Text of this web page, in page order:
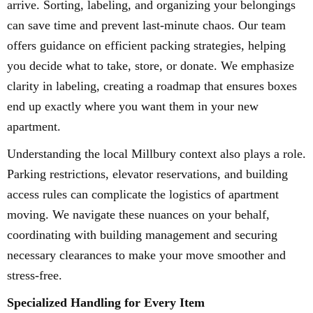
arrive. Sorting, labeling, and organizing your belongings
can save time and prevent last-minute chaos. Our team
offers guidance on efficient packing strategies, helping
you decide what to take, store, or donate. We emphasize
clarity in labeling, creating a roadmap that ensures boxes
end up exactly where you want them in your new
apartment.
Understanding the local Millbury context also plays a role.
Parking restrictions, elevator reservations, and building
access rules can complicate the logistics of apartment
moving. We navigate these nuances on your behalf,
coordinating with building management and securing
necessary clearances to make your move smoother and
stress-free.
Specialized Handling for Every Item